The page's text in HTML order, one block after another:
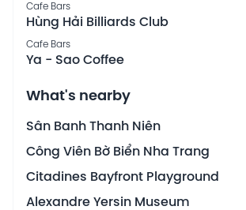
Cafe Bars
Hùng Hải Billiards Club
Cafe Bars
Ya - Sao Coffee
What's nearby
Sân Banh Thanh Niên
Công Viên Bờ Biển Nha Trang
Citadines Bayfront Playground
Alexandre Yersin Museum